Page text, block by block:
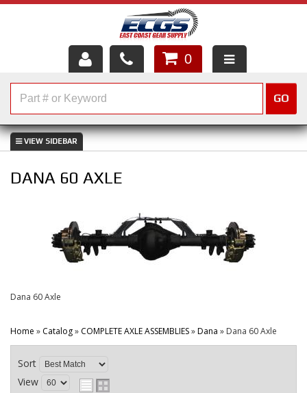
HOME
ABOUT US
SERVICES
CUSTOMER SERVICE
HELP TOPICS
0
GO
DANA 60 AXLE
Dana 60 Axle
Home » Catalog» COMPLETE AXLE ASSEMBLIES»Dana » Dana 60 Axle
Sort
View